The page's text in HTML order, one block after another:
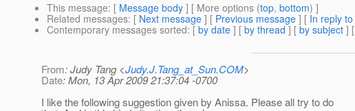
This message: [ Message body ] [ More options (top, bottom) ]
Related messages: [ Next message ] [ Previous message ] [ In reply to
Contemporary messages sorted: [ by date ] [ by thread ] [ by subject ] [
From: Judy Tang <Judy.J.Tang_at_Sun.COM>
Date: Mon, 13 Apr 2009 21:37:04 -0700
I like the following suggestion given by Anissa. Please all try to do